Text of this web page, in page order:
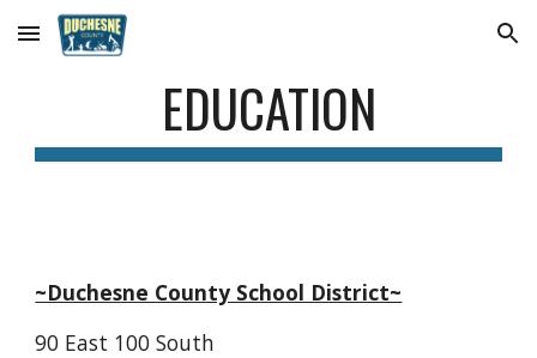
Skip to main content Skip to navigation
EDUCATION
~Duchesne County School District~
90 East 100 South